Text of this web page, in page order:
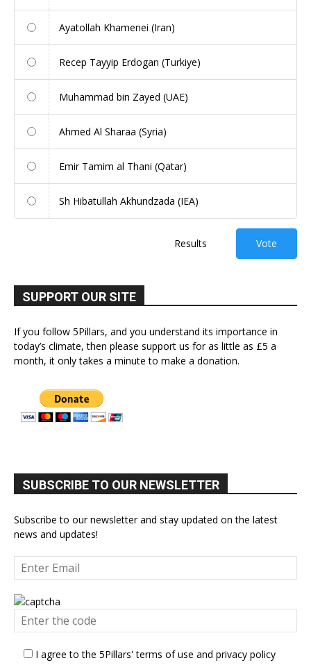
Ayatollah Khamenei (Iran)
Recep Tayyip Erdogan (Turkiye)
Muhammad bin Zayed (UAE)
Ahmed Al Sharaa (Syria)
Emir Tamim al Thani (Qatar)
Sh Hibatullah Akhundzada (IEA)
Results Vote
SUPPORT OUR SITE
If you follow 5Pillars, and you understand its importance in
today’s climate, then please support us for as little as £5 a
month, it only takes a minute to make a donation.
SUBSCRIBE TO OUR NEWSLETTER
Subscribe to our newsletter and stay updated on the latest
news and updates!
I agree to the 5Pillars' terms of use and privacy policy